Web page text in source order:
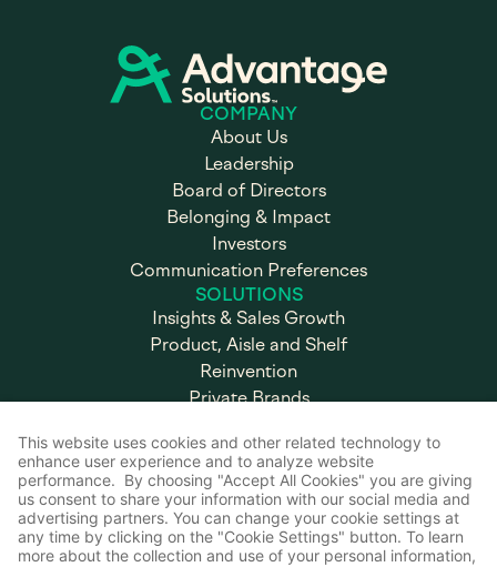
COMPANY
About Us
Leadership
Board of Directors
Belonging & Impact
Investors
Communication Preferences
SOLUTIONS
Insights & Sales Growth
Product, Aisle and Shelf
Reinvention
Private Brands
Marketing
Brand & Retail Execution
CAREERS
Working at Advantage
Open Positions